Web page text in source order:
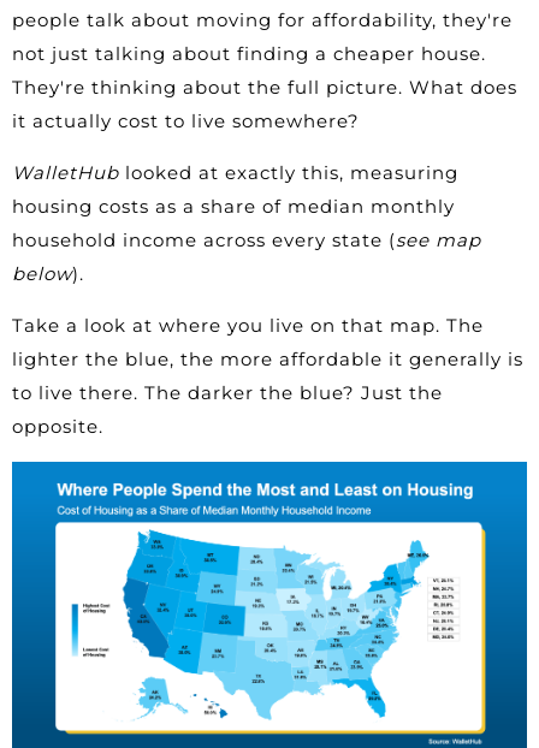
people talk about moving for affordability, they're
not just talking about finding a cheaper house.
They're thinking about the full picture. What does
it actually cost to live somewhere?
WalletHub looked at exactly this, measuring
housing costs as a share of median monthly
household income across every state (see map
below).
Take a look at where you live on that map. The
lighter the blue, the more affordable it generally is
to live there. The darker the blue? Just the
opposite.